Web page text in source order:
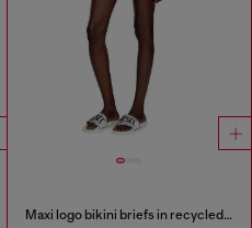
Maxi logo bikini briefs in recycled nylon